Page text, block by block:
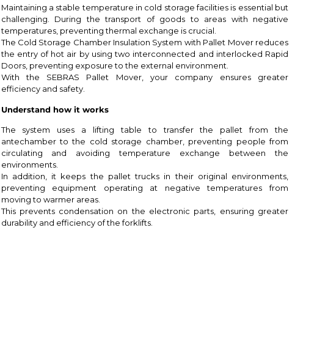
Maintaining a stable temperature in cold storage facilities is essential but
challenging. During the transport of goods to areas with negative
temperatures, preventing thermal exchange is crucial.
The Cold Storage Chamber Insulation System with Pallet Mover reduces
the entry of hot air by using two interconnected and interlocked Rapid
Doors, preventing exposure to the external environment.
With the SEBRAS Pallet Mover, your company ensures greater
efficiency and safety.
Understand how it works
The system uses a lifting table to transfer the pallet from the
antechamber to the cold storage chamber, preventing people from
circulating and avoiding temperature exchange between the
environments.
In addition, it keeps the pallet trucks in their original environments,
preventing equipment operating at negative temperatures from
moving to warmer areas.
This prevents condensation on the electronic parts, ensuring greater
durability and efficiency of the forklifts.